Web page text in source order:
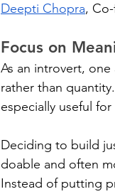
Deepti Chopra,
Focus on
As an introvert,
rather than
especially useful
Deciding to build
doable and often
Instead of putting